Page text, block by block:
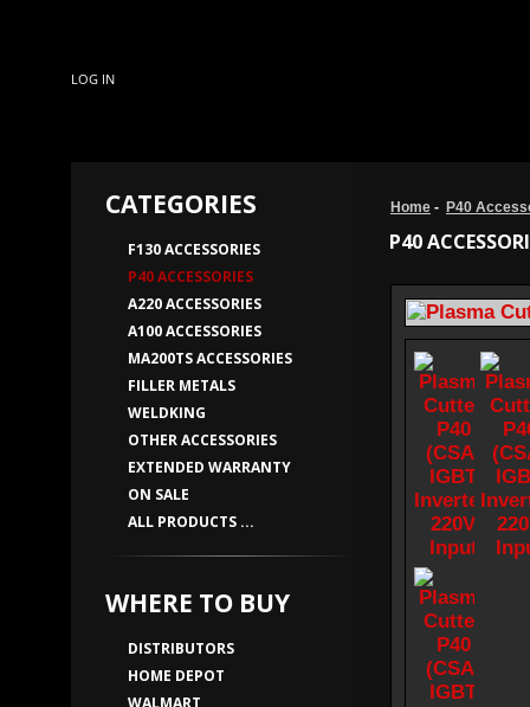
LOG IN
CATEGORIES
F130 ACCESSORIES
P40 ACCESSORIES
A220 ACCESSORIES
A100 ACCESSORIES
MA200TS ACCESSORIES
FILLER METALS
WELDKING
OTHER ACCESSORIES
EXTENDED WARRANTY
ON SALE
ALL PRODUCTS ...
WHERE TO BUY
DISTRIBUTORS
HOME DEPOT
WALMART
Home - P40
P40